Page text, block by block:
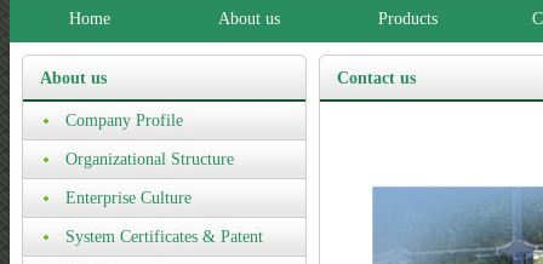
Home About us Products
About us
Company Profile
Organizational Structure
Enterprise Culture
System Certificates & Patent
Contact us